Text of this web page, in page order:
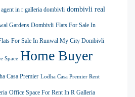
agent in r galleria dombivli dombivli real
Gardens Dombivli Flats For Sale In
For Sale In Runwal My City Dombivli
Space Home Buyer
Casa Premier Lodha Casa Premier Rent
Office Space For Rent In R Galleria